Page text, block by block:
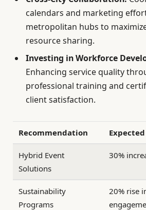
calendars and marketing
metropolitan hubs to
resource sharing.
Investing in Workforce
Enhancing service quality
professional training and
client satisfaction.
Recommendation
Hybrid Event
Solutions
30%
Sustainability
Programs
20% rise